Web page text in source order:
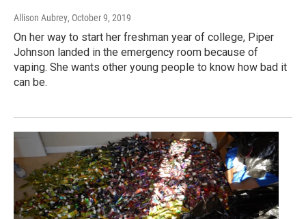
Allison Aubrey, October 9, 2019
On her way to start her freshman year of college, Piper
Johnson landed in the emergency room because of
vaping. She wants other young people to know how bad it
can be.